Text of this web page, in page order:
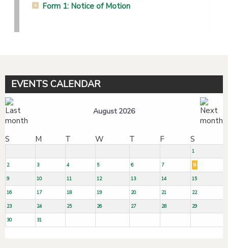
Form 1: Notice of Motion
EVENTS CALENDAR
August 2026
S M T W T F S
1
2 3 4 5 6 7 8
9 10 11 12 13 14 15
16 17 18 19 20 21 22
23 24 25 26 27 28 29
30 31